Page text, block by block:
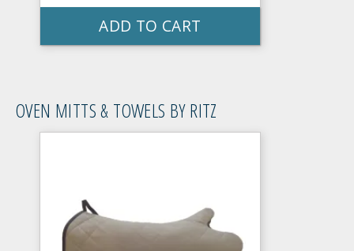
ADD TO CART
OVEN MITTS & TOWELS BY RITZ